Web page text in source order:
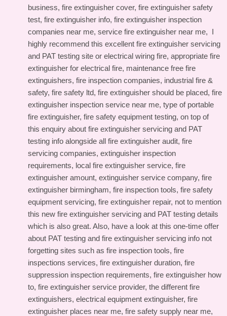
business, fire extinguisher cover, fire extinguisher safety
test, fire extinguisher info, fire extinguisher inspection
companies near me, service fire extinguisher near me, I
highly recommend this excellent fire extinguisher servicing
and PAT testing site or electrical wiring fire, appropriate fire
extinguisher for electrical fire, maintenance free fire
extinguishers, fire inspection companies, industrial fire &
safety, fire safety ltd, fire extinguisher should be placed, fire
extinguisher inspection service near me, type of portable
fire extinguisher, fire safety equipment testing, on top of
this enquiry about fire extinguisher servicing and PAT
testing info alongside all fire extinguisher audit, fire
servicing companies, extinguisher inspection
requirements, local fire extinguisher service, fire
extinguisher amount, extinguisher service company, fire
extinguisher birmingham, fire inspection tools, fire safety
equipment servicing, fire extinguisher repair, not to mention
this new fire extinguisher servicing and PAT testing details
which is also great. Also, have a look at this one-time offer
about PAT testing and fire extinguisher servicing info not
forgetting sites such as fire inspection tools, fire
inspections services, fire extinguisher duration, fire
suppression inspection requirements, fire extinguisher how
to, fire extinguisher service provider, the different fire
extinguishers, electrical equipment extinguisher, fire
extinguisher places near me, fire safety supply near me,